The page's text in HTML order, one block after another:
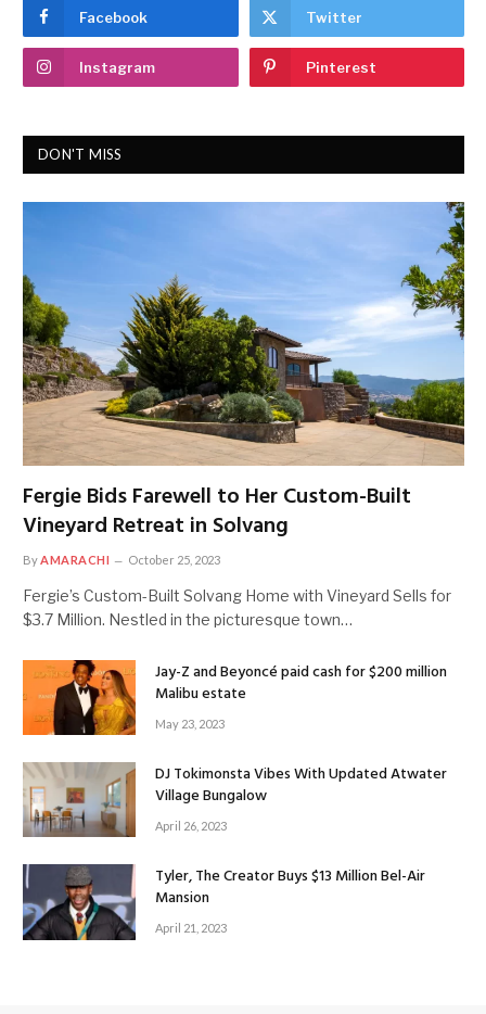
Facebook Twitter
Instagram Pinterest
DON'T MISS
Fergie Bids Farewell to Her Custom-Built
Vineyard Retreat in Solvang
ByAMARACHI October 25, 2023
Fergie’s Custom-Built Solvang Home with Vineyard Sells for
$3.7 Million. Nestled in the picturesque town…
Jay-Z and Beyoncé paid cash for $200 million
Malibu estate
May 23, 2023
DJ Tokimonsta Vibes With Updated Atwater
Village Bungalow
April 26, 2023
Tyler, The Creator Buys $13 Million Bel-Air
Mansion
April 21, 2023